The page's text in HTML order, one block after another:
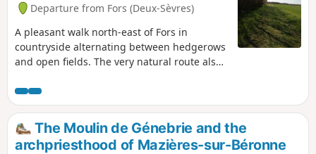
Departure from Fors (Deux-Sèvres)
A pleasant walk north-east of Fors in
countryside alternating between hedgerows
and open fields. The very natural route also
ancient witnesses to the past.
The Moulin de Génebrie and the
archpriesthood of Mazières-sur-Béronne